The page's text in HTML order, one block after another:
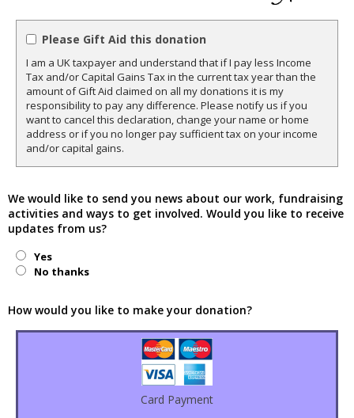
Please Gift Aid this donation
I am a UK taxpayer and understand that if I pay less Income
Tax and/or Capital Gains Tax in the current tax year than the
amount of Gift Aid claimed on all my donations it is my
responsibility to pay any difference. Please notify us if you
want to cancel this declaration, change your name or home
address or if you no longer pay sufficient tax on your income
and/or capital gains.
We would like to send you news about our work, fundraising
activities and ways to get involved. Would you like to receive
updates from us?
Yes
No thanks
How would you like to make your donation?
Card Payment